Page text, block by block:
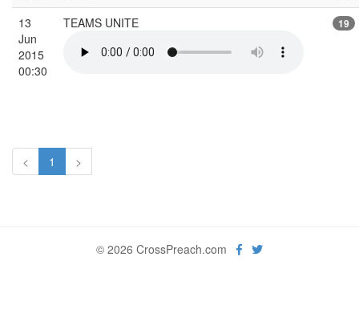
13
Jun
2015
00:30
TEAMS UNITE 19
< 1 >
© 2026 CrossPreach.com